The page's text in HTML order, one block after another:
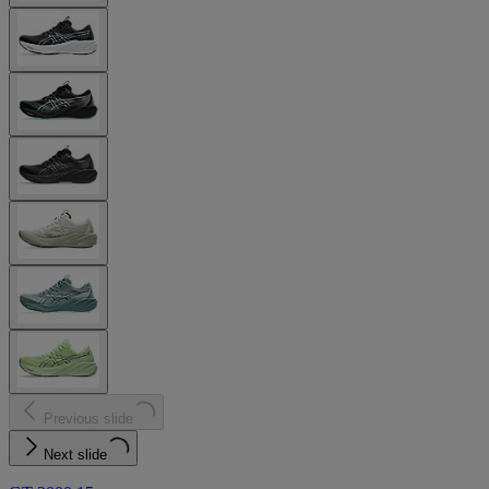
Previous slide
Next slide